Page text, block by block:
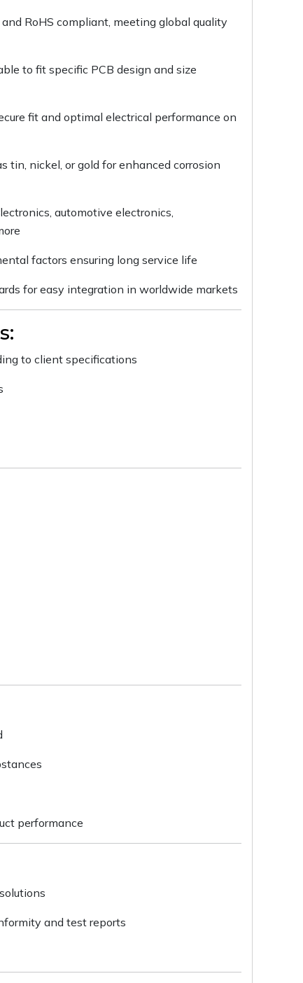
RoHS compliant, meeting global quality
to fit specific PCB design and size
fit and optimal electrical performance on
tin, nickel, or gold for enhanced corrosion
automotive electronics,
factors ensuring long service life
for easy integration in worldwide markets
to client specifications
performance
and test reports